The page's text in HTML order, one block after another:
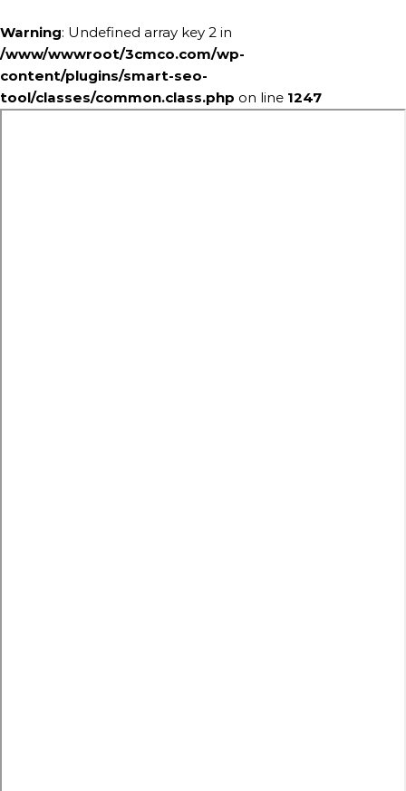
Warning: Undefined array key 2 in
/www/wwwroot/3cmco.com/wp-
content/plugins/smart-seo-
tool/classes/common.class.php on line 1247